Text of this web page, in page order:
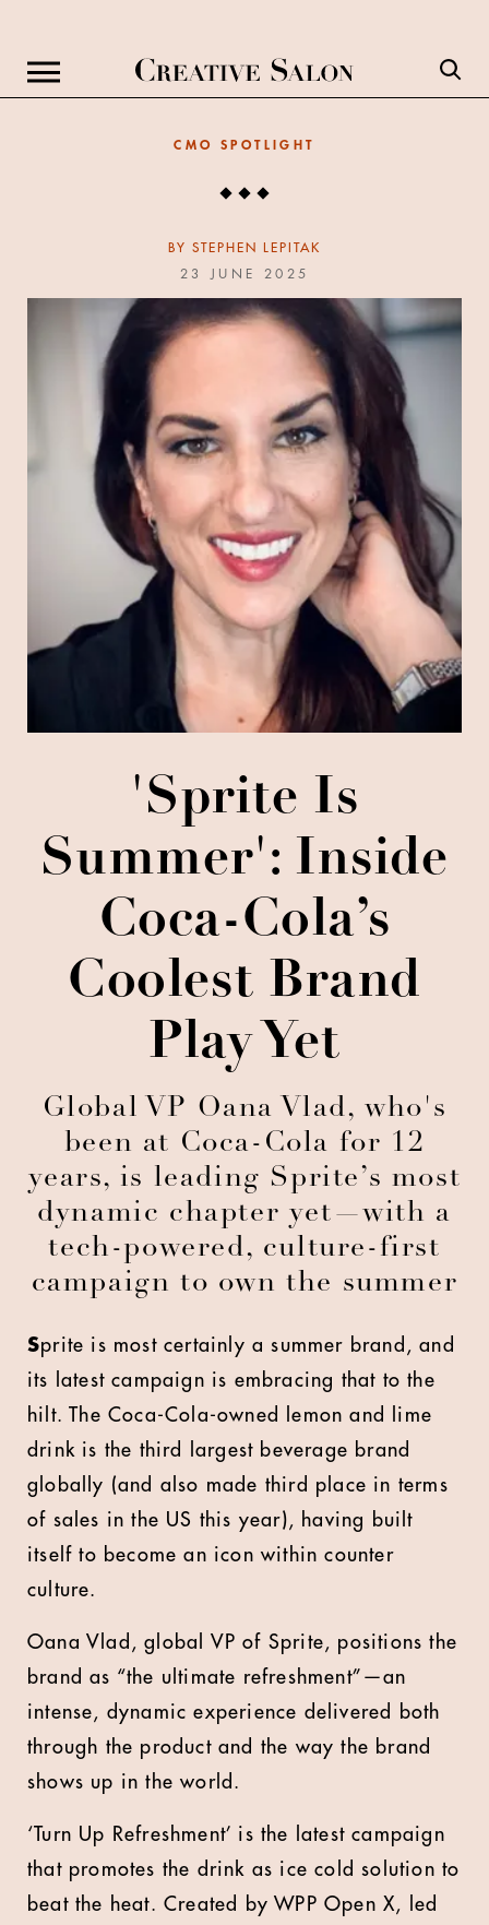
CMO SPOTLIGHT
BY STEPHEN LEPITAK
23 JUNE 2025
'Sprite Is
Summer': Inside
Coca-Cola’s
Coolest Brand
Play Yet
Global VP Oana Vlad, who's
been at Coca-Cola for 12
years, is leading Sprite’s most
dynamic chapter yet—with a
tech-powered, culture-first
campaign to own the summer
Sprite is most certainly a summer brand, and
its latest campaign is embracing that to the
hilt. The Coca-Cola-owned lemon and lime
drink is the third largest beverage brand
globally (and also made third place in terms
of sales in the US this year), having built
itself to become an icon within counter
culture.
Oana Vlad, global VP of Sprite, positions the
brand as “the ultimate refreshment”—an
intense, dynamic experience delivered both
through the product and the way the brand
shows up in the world.
‘Turn Up Refreshment’ is the latest campaign
that promotes the drink as ice cold solution to
beat the heat. Created by WPP Open X, led